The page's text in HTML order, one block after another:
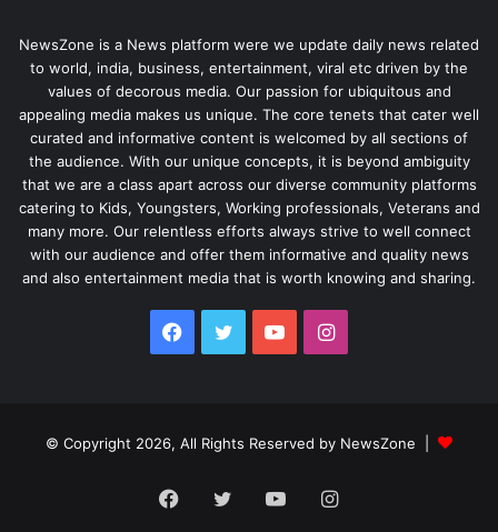
NewsZone is a News platform were we update daily news related
to world, india, business, entertainment, viral etc driven by the
values of decorous media. Our passion for ubiquitous and
appealing media makes us unique. The core tenets that cater well
curated and informative content is welcomed by all sections of
the audience. With our unique concepts, it is beyond ambiguity
that we are a class apart across our diverse community platforms
catering to Kids, Youngsters, Working professionals, Veterans and
many more. Our relentless efforts always strive to well connect
with our audience and offer them informative and quality news
and also entertainment media that is worth knowing and sharing.
Facebook
TwitterYouTubeInstagram
© Copyright 2026, All Rights Reserved by NewsZone |
Facebook
TwitterYouTubeInstagram